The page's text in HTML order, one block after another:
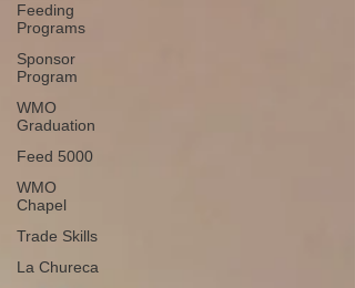
Feeding
Programs
Sponsor
Program
WMO
Graduation
Feed 5000
WMO
Chapel
Trade Skills
La Chureca